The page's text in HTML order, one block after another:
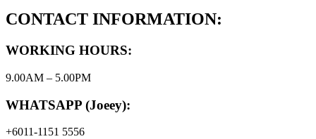
CONTACT INFORMATION:
WORKING HOURS:
9.00AM – 5.00PM
WHATSAPP (Joeey):
+6011-1151 5556